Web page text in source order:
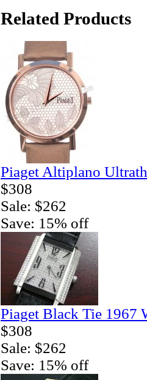
Related Products
Piaget Altiplano
$308
Sale: $262
Save: 15% off
Piaget Black Tie 1967
$308
Sale: $262
Save: 15% off